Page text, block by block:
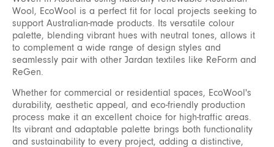
Wool, EcoWool is a perfect fit for local projects seeking to
support Australian-made products. Its versatile colour
palette, blending vibrant hues with neutral tones, allows it
to complement a wide range of design styles and
seamlessly pair with other Jardan textiles like ReForm and
ReGen.
Whether for commercial or residential spaces, EcoWool's
durability, aesthetic appeal, and eco-friendly production
process make it an excellent choice for high-traffic areas.
Its vibrant and adaptable palette brings both functionality
and sustainability to every project, adding a distinctive,